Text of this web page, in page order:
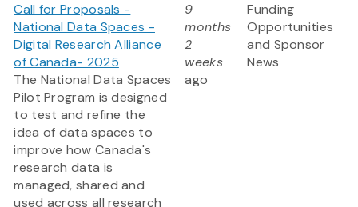
Call for Proposals -
National Data Spaces -
Digital Research Alliance
of Canada- 2025
The National Data Spaces
Pilot Program is designed
to test and refine the
idea of data spaces to
improve how Canada's
research data is
managed, shared and
used across all research
9
months
2
weeks
ago
Funding
Opportunities
and Sponsor
News